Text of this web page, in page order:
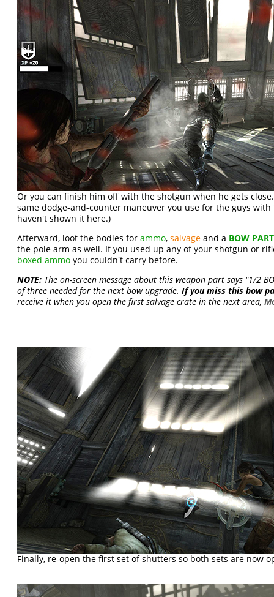
Or you can finish him off with the shotgun when he gets
same dodge-and-counter maneuver you use for the guys
haven't shown it here.)
Afterward, loot the bodies forammo,salvage and a BOW PART
the pole arm as well. If you used up any of your shotgun or
boxed ammo you couldn't carry before.
NOTE: The on-screen message about this weapon part says "1/2
of three needed for the next bow upgrade.If you miss this bow
receive it when you open the first salvage crate in the next area,
Finally, re-open the first set of shutters so both sets are now